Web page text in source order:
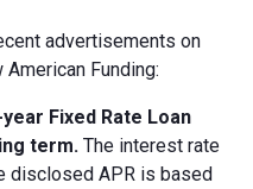
advertisements on
Funding:
Fixed Rate Loan
term. The interest rate
disclosed APR is based